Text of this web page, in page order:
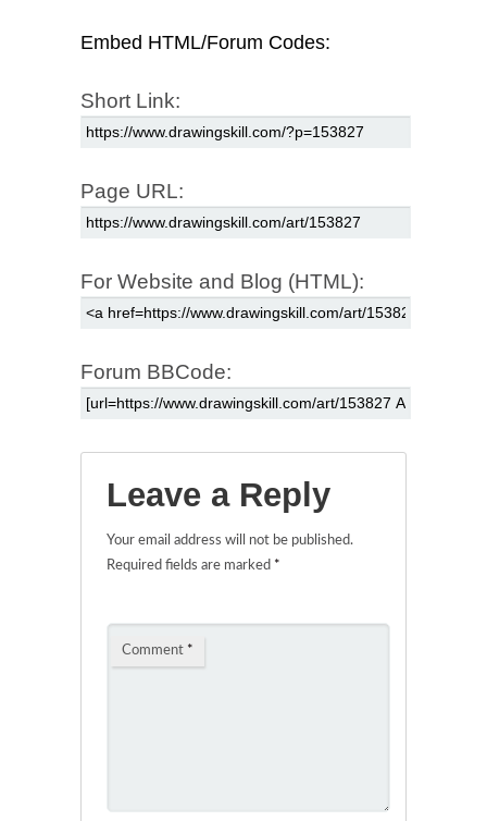
Embed HTML/Forum Codes:
Short Link:
Page URL:
For Website and Blog (HTML):
Forum BBCode:
Leave a Reply
Your email address will not be published.
Required fields are marked *
Comment *